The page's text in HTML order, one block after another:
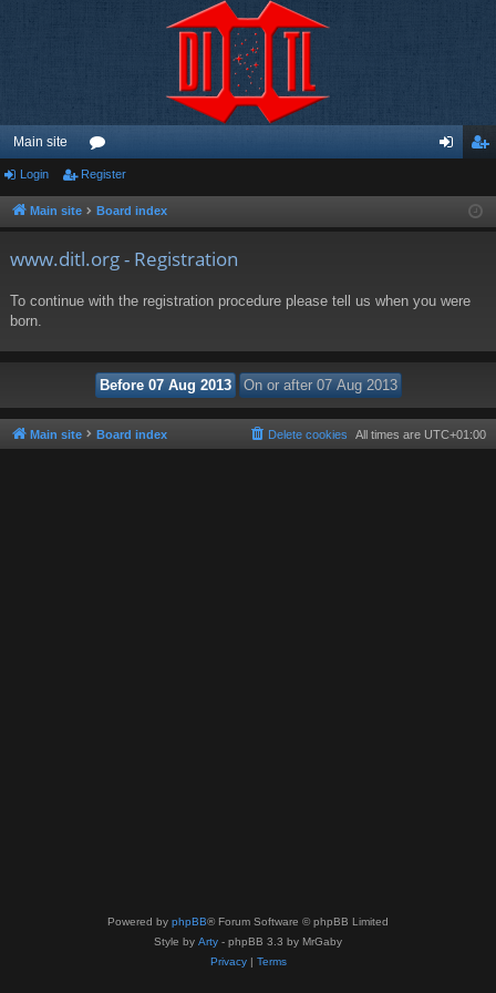
Main site
or
u ist
Login Register
Main site Board index
www.ditl.org - Registration
To continue with the registration procedure please tell us when you were
born.
Main site Board index All times are UTC+01:00
Delete cookies
Powered by phpBB® Forum Software © phpBB Limited
Style by Arty - phpBB 3.3 by MrGaby
Privacy| Terms